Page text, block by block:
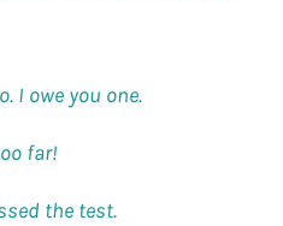
I owe you one.
far!
the test.